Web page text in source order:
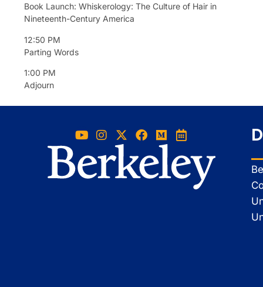
Book Launch: Whiskerology: The Culture of Hair in
Nineteenth-Century America
12:50 PM
Parting Words
1:00 PM
Adjourn